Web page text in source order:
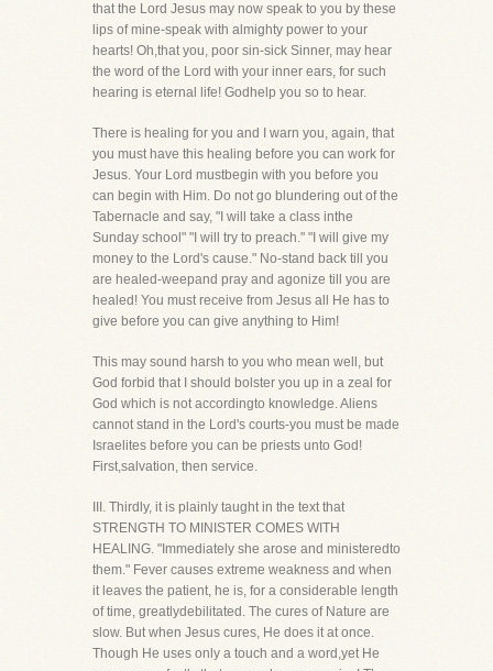
that the Lord Jesus may now speak to you by these
lips of mine-speak with almighty power to your
hearts! Oh,that you, poor sin-sick Sinner, may hear
the word of the Lord with your inner ears, for such
hearing is eternal life! Godhelp you so to hear.
There is healing for you and I warn you, again, that
you must have this healing before you can work for
Jesus. Your Lord mustbegin with you before you
can begin with Him. Do not go blundering out of the
Tabernacle and say, "I will take a class inthe
Sunday school" "I will try to preach." "I will give my
money to the Lord's cause." No-stand back till you
are healed-weepand pray and agonize till you are
healed! You must receive from Jesus all He has to
give before you can give anything to Him!
This may sound harsh to you who mean well, but
God forbid that I should bolster you up in a zeal for
God which is not accordingto knowledge. Aliens
cannot stand in the Lord's courts-you must be made
Israelites before you can be priests unto God!
First,salvation, then service.
III. Thirdly, it is plainly taught in the text that
STRENGTH TO MINISTER COMES WITH
HEALING. "Immediately she arose and ministeredto
them." Fever causes extreme weakness and when
it leaves the patient, he is, for a considerable length
of time, greatlydebilitated. The cures of Nature are
slow. But when Jesus cures, He does it at once.
Though He uses only a touch and a word,yet He